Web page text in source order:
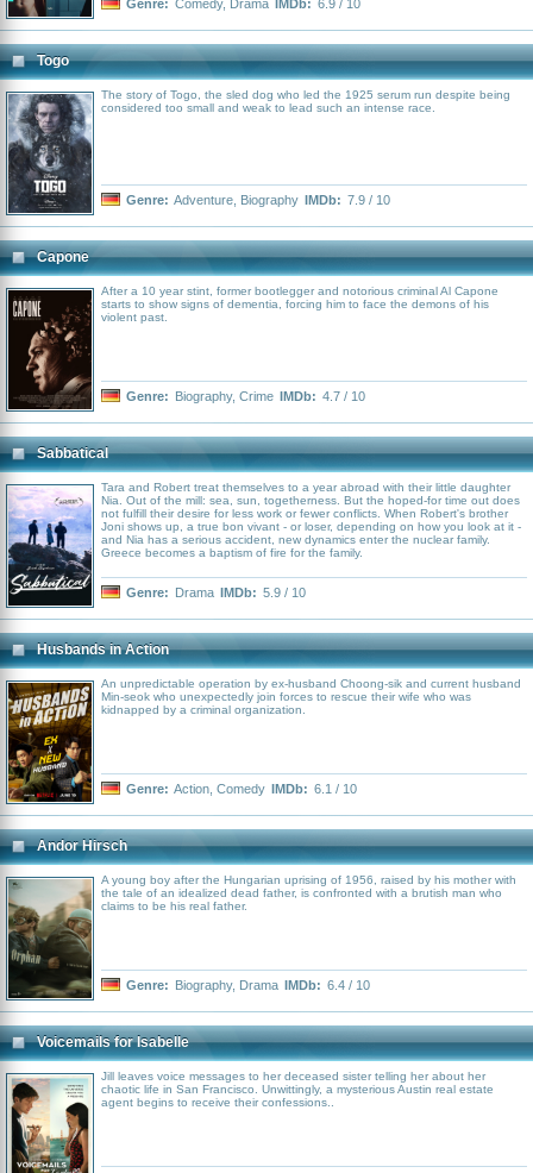
Genre: Comedy, Drama IMDb: 6.9 / 10
Togo
The story of Togo, the sled dog who led the 1925 serum run despite being
considered too small and weak to lead such an intense race.
Genre: Adventure Biography IMDb: 7.9 / 10
Capone
After a 10 year stint, former bootlegger and notorious criminal Al Capone
starts to show signs of dementia, forcing him to face the demons of his
violent past.
Genre: Biography, Crime IMDb: 4.7 / 10
Sabbatical
Tara and Robert treat themselves to a year abroad with their little daughter
Nia. Out of the mill: sea, sun, togetherness. But the hoped-for time out does
not fulfill their desire for less work or fewer conflicts. When Robert's brother
Joni shows up, a true bon vivant - or loser, depending on how you look at it -
and Nia has a serious accident, new dynamics enter the nuclear family.
Greece becomes a baptism of fire for the family.
Genre: Drama IMDb: 5.9 / 10
Husbands in Action
An unpredictable operation by ex-husband Choong-sik and current husband
Min-seok who unexpectedly join forces to rescue their wife who was
kidnapped by a criminal organization.
Genre: Action Comedy IMDb: 6.1 / 10
Andor Hirsch
A young boy after the Hungarian uprising of 1956, raised by his mother with
the tale of an idealized dead father, is confronted with a brutish man who
claims to be his real father.
Genre: Biography, Drama IMDb: 6.4 / 10
Voicemails for Isabelle
Jill leaves voice messages to her deceased sister telling her about her
chaotic life in San Francisco. Unwittingly, a mysterious Austin real estate
agent begins to receive their confessions..